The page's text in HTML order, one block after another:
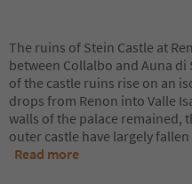
The ruins of Stein Castle at
between Collalbo and Auna
of the castle ruins rise on an
drops from Renon into Valle
walls of the palace remained,
outer castle have largely
Read more